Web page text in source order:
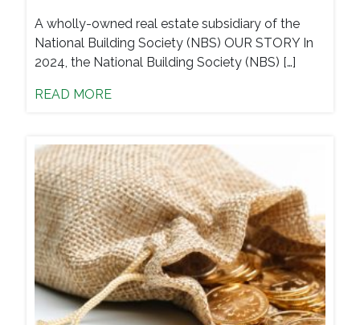
A wholly-owned real estate subsidiary of the
National Building Society (NBS) OUR STORY In
2024, the National Building Society (NBS) […]
READ MORE